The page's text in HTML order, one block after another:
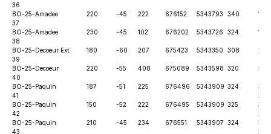
36
BO-25-
37
Amadee 220 -45 222 676152 5343793 340
BO-25-
38
Amadee 230 -45 102 676202 5343726 324
BO-25-
39
Decoeur Ext. 180 -60 207 675423 5343350 308
BO-25-
40
Decoeur 220 -55 408 675089 5343598 320
BO-25-
41
Paquin 187 -51 225 676496 5343909 324
BO-25-
42
Paquin 150 -52 222 676495 5343909 325
BO-25-
43
Paquin 210 -45 234 676551 5343907 324